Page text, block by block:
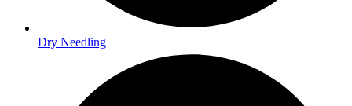
Dry Needling